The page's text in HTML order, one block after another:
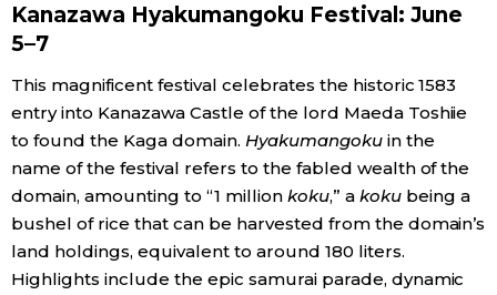
Kanazawa Hyakumangoku Festival: June
5–7
This magnificent festival celebrates the historic 1583
entry into Kanazawa Castle of the lord Maeda Toshiie
to found the Kaga domain. Hyakumangokuin the
name of the festival refers to the fabled wealth of the
domain, amounting to “1 million koku,” a kokubeing a
bushel of rice that can be harvested from the domain’s
land holdings, equivalent to around 180 liters.
Highlights include the epic samurai parade, dynamic